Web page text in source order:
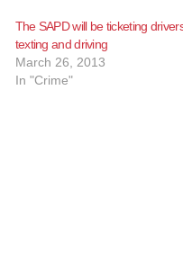
The SAPD will be ticketing
texting and driving
March 26, 2013
In "Crime"